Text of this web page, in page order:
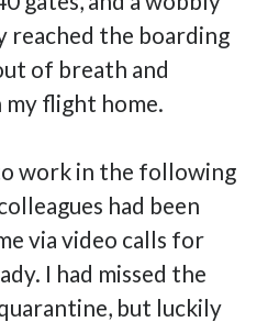
reached the boarding
of breath and
my flight home.
work in the following
had been
via video calls for
I had missed the
but luckily